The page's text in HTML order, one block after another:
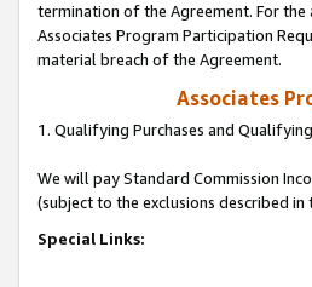
termination of the Agreement. For
Associates Program Participation
material breach of the Agreement.
Associates
1. Qualifying Purchases and
We will pay Standard Commission
(subject to the exclusions described
Special Links: